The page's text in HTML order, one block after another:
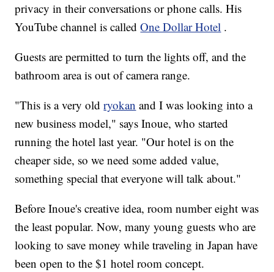
privacy in their conversations or phone calls. His
YouTube channel is calledOne Dollar Hotel .
Guests are permitted to turn the lights off, and the
bathroom area is out of camera range.
"This is a very oldryokan and I was looking into a
new business model," says Inoue, who started
running the hotel last year. "Our hotel is on the
cheaper side, so we need some added value,
something special that everyone will talk about."
Before Inoue's creative idea, room number eight was
the least popular. Now, many young guests who are
looking to save money while traveling in Japan have
been open to the $1 hotel room concept.